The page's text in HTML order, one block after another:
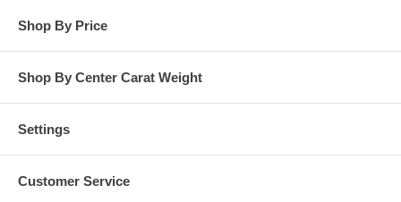
Shop By Price
Shop By Center Carat Weight
Settings
Customer Service